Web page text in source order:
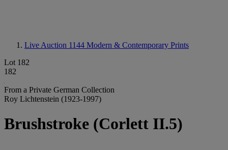
Live Auction 1144 Modern & Contemporary Prints
Lot 182
182
From a Private German Collection
Roy Lichtenstein (1923-1997)
Brushstroke (Corlett II.5)